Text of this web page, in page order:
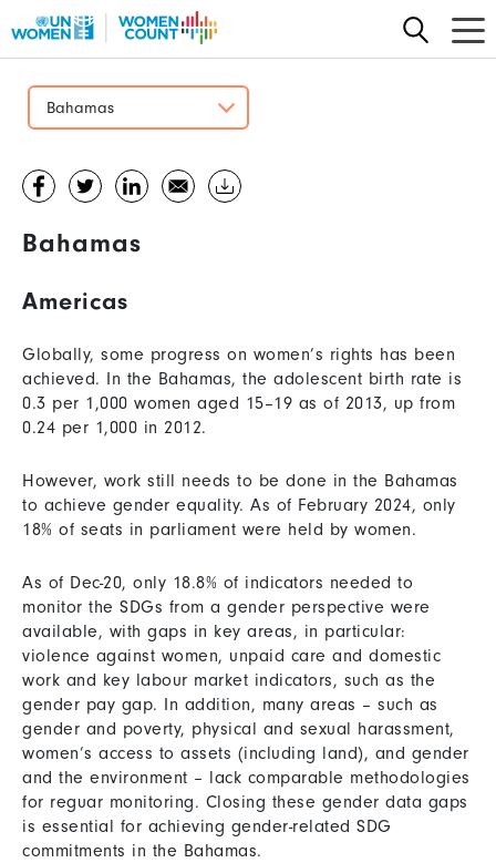
to
contentBahamas
Bahamas
Americas
Globally, some progress on women’s rights has been
achieved. In the Bahamas, the adolescent birth rate is
0.3 per 1,000 women aged 15–19 as of 2013, up from
0.24 per 1,000 in 2012.
However, work still needs to be done in the Bahamas
to achieve gender equality. As of February 2024, only
18% of seats in parliament were held by women.
As of Dec-20, only 18.8% of indicators needed to
monitor the SDGs from a gender perspective were
available, with gaps in key areas, in particular:
violence against women, unpaid care and domestic
work and key labour market indicators, such as the
gender pay gap. In addition, many areas – such as
gender and poverty, physical and sexual harassment,
women’s access to assets (including land), and gender
and the environment – lack comparable methodologies
for reguar monitoring. Closing these gender data gaps
is essential for achieving gender-related SDG
commitments in the Bahamas.